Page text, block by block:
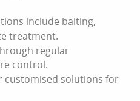
include baiting,
treatment.
regular
control.
customised solutions for